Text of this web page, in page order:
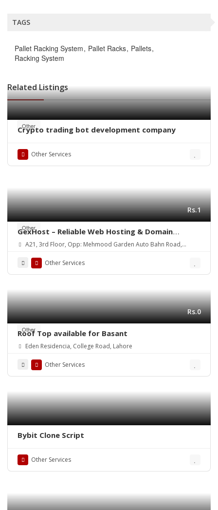
TAGS
Pallet Racking System Pallet Racks Pallets
Racking System
Related Listings
Other
Crypto trading bot development company
Other Services
Other
Rs.1
GexHost – Reliable Web Hosting & Domain
Solutions
A21, 3rd Floor, Opp: Mehmood Garden Auto Bahn Road,
Other Services
Other
Rs.0
Roof Top available for Basant
Eden Residencia, College Road, Lahore
Other Services
Bybit Clone Script
Other Services